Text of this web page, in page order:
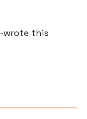
wrote this